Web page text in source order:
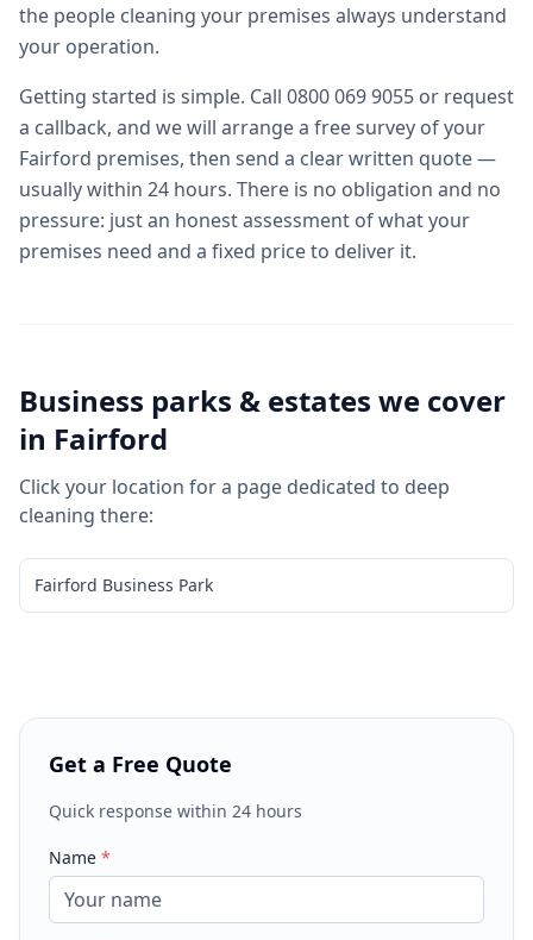
the people cleaning your premises always understand
your operation.
Getting started is simple. Call 0800 069 9055 or request
a callback, and we will arrange a free survey of your
Fairford premises, then send a clear written quote —
usually within 24 hours. There is no obligation and no
pressure: just an honest assessment of what your
premises need and a fixed price to deliver it.
Business parks & estates we cover
in Fairford
Click your location for a page dedicated to deep
cleaning there:
Fairford Business Park
Get a Free Quote
Quick response within 24 hours
Name *